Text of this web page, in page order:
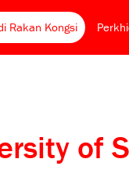
Rakan Kongsi
of